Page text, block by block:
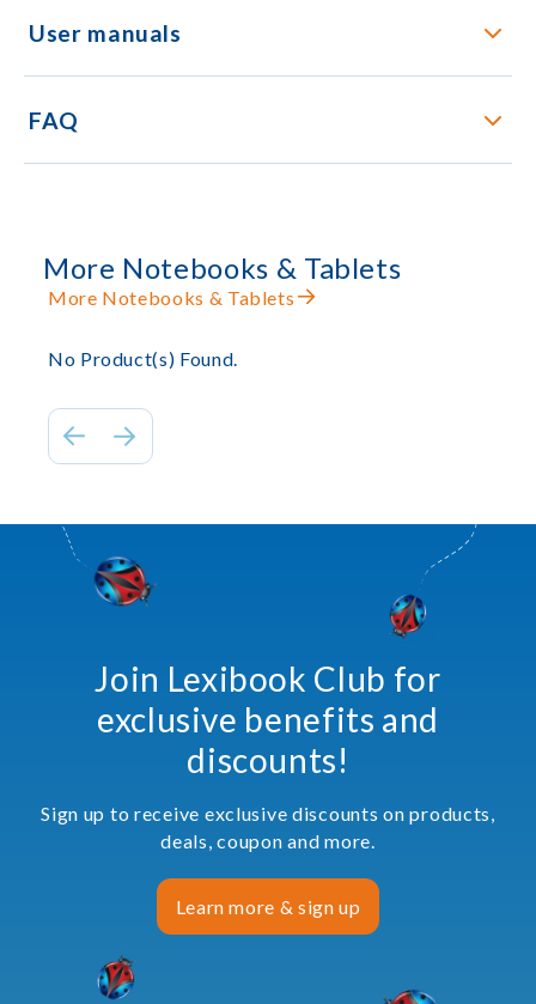
User manuals
FAQ
More Notebooks & Tablets
More Notebooks & Tablets
No Product(s) Found.
Join Lexibook Club for
exclusive benefits and
discounts!
Sign up to receive exclusive discounts on products,
deals, coupon and more.
Learn more & sign up